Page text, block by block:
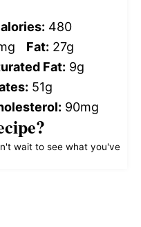
480
Fat: 27g
Fat: 9g
51g
90mg
wait to see what you've